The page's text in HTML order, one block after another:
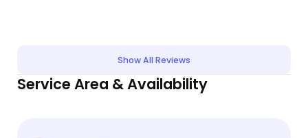
Show All Reviews
Service Area & Availability